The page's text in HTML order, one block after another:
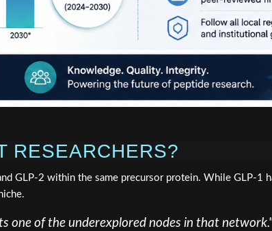
RESEARCHERS?
GLP-2 within the same precursor protein. While GLP-1
one of the underexplored nodes in that